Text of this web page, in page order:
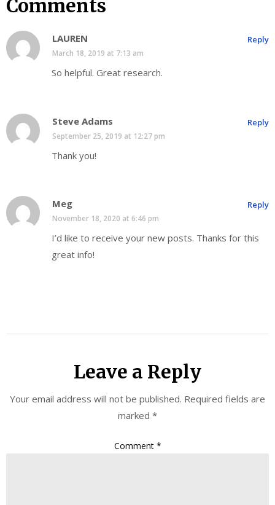
Comments
LAUREN
March 18, 2019 at 7:13 am
So helpful. Great research.
Reply
Steve Adams
September 25, 2019 at 12:27 pm
Thank you!
Reply
Meg
November 18, 2020 at 6:46 pm
I’d like to receive your new posts. Thanks for this
great info!
Reply
Leave a Reply
Your email address will not be published. Required fields are
marked *
Comment *